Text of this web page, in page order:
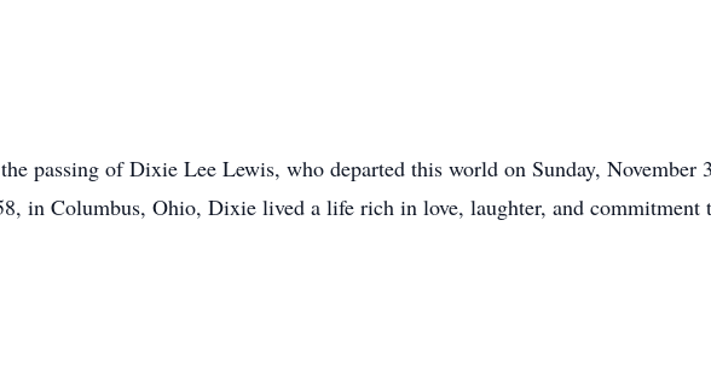
passing of Dixie Lee Lewis, who departed this world on Sunday, November
in Columbus, Ohio, Dixie lived a life rich in love, laughter, and commitment